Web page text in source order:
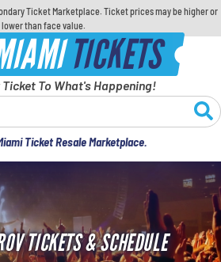
Ticket Marketplace. Ticket prices may be higher or
lower than face value.
TICKETS
Ticket To What's Happening!
Ticket Resale Marketplace.
TICKETS & SCHEDULE